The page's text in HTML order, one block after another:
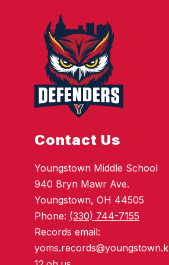
Contact Us
Youngstown Middle School
940 Bryn Mawr Ave.
Youngstown, OH 44505
Phone: (330) 744-7155
Records email:
yoms.records@youngstown.k